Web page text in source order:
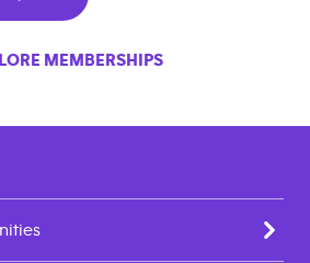
MEMBERSHIPS